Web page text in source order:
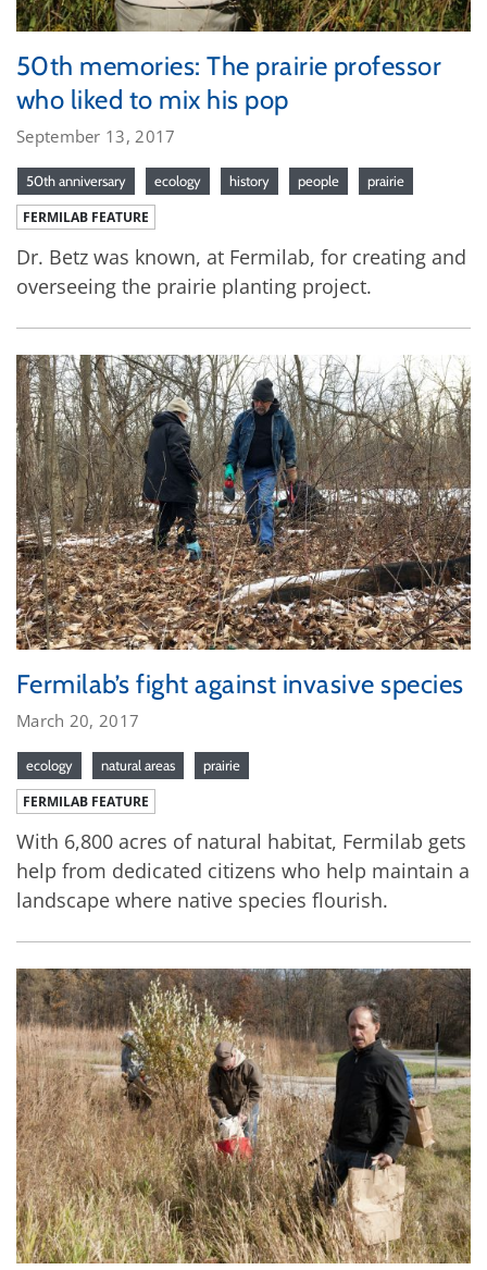
50th memories: The prairie professor
who liked to mix his pop
September 13, 2017
50th anniversary ecology history people prairie
FERMILAB FEATURE
Dr. Betz was known, at Fermilab, for creating and
overseeing the prairie planting project.
Fermilab’s fight against invasive species
March 20, 2017
ecology natural areas prairie
FERMILAB FEATURE
With 6,800 acres of natural habitat, Fermilab gets
help from dedicated citizens who help maintain a
landscape where native species flourish.